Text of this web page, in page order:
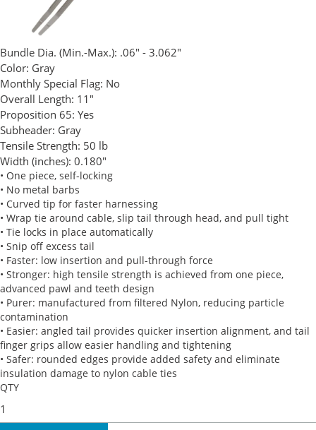
Bundle Dia. (Min.-Max.): .06" - 3.062"
Color: Gray
Monthly Special Flag: No
Overall Length: 11"
Proposition 65: Yes
Subheader: Gray
Tensile Strength: 50 lb
Width (inches): 0.180"
• One piece, self-locking
• No metal barbs
• Curved tip for faster harnessing
• Wrap tie around cable, slip tail through head, and pull tight
• Tie locks in place automatically
• Snip off excess tail
• Faster: low insertion and pull-through force
• Stronger: high tensile strength is achieved from one piece,
advanced pawl and teeth design
• Purer: manufactured from filtered Nylon, reducing particle
contamination
• Easier: angled tail provides quicker insertion alignment, and tail
finger grips allow easier handling and tightening
• Safer: rounded edges provide added safety and eliminate
insulation damage to nylon cable ties
QTY